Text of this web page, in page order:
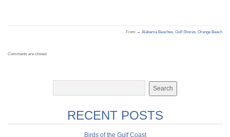
From → Alabama Beaches, Gulf Shores, Orange Beach
Comments are closed.
RECENT POSTS
Birds of the Gulf Coast